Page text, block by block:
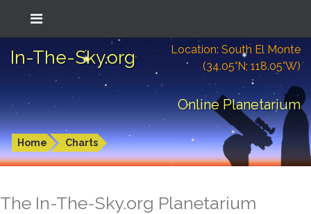
In-The-Sky.org
Location: South El Monte
(34.05°N; 118.05°W)
Online Planetarium
Home Charts
The In-The-Sky.org Planetarium